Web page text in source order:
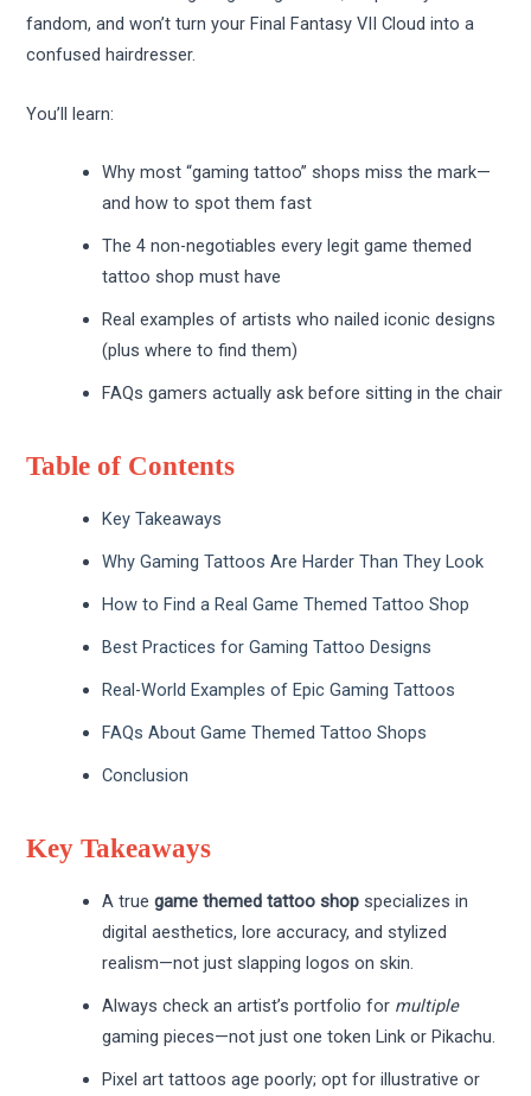
fandom, and won’t turn your Final Fantasy VII Cloud into a
confused hairdresser.
You’ll learn:
Why most “gaming tattoo” shops miss the mark—
and how to spot them fast
The 4 non-negotiables every legit game themed
tattoo shop must have
Real examples of artists who nailed iconic designs
(plus where to find them)
FAQs gamers actually ask before sitting in the chair
Table of Contents
Key Takeaways
Why Gaming Tattoos Are Harder Than They Look
How to Find a Real Game Themed Tattoo Shop
Best Practices for Gaming Tattoo Designs
Real-World Examples of Epic Gaming Tattoos
FAQs About Game Themed Tattoo Shops
Conclusion
Key Takeaways
A truegame themed tattoo shop specializes in
digital aesthetics, lore accuracy, and stylized
realism—not just slapping logos on skin.
Always check an artist’s portfolio for multiple
gaming pieces—not just one token Link or Pikachu.
Pixel art tattoos age poorly; opt for illustrative or